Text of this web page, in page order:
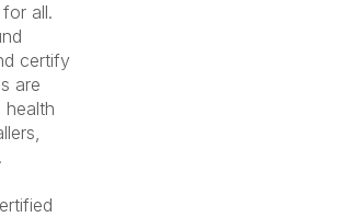
all.
certify
are